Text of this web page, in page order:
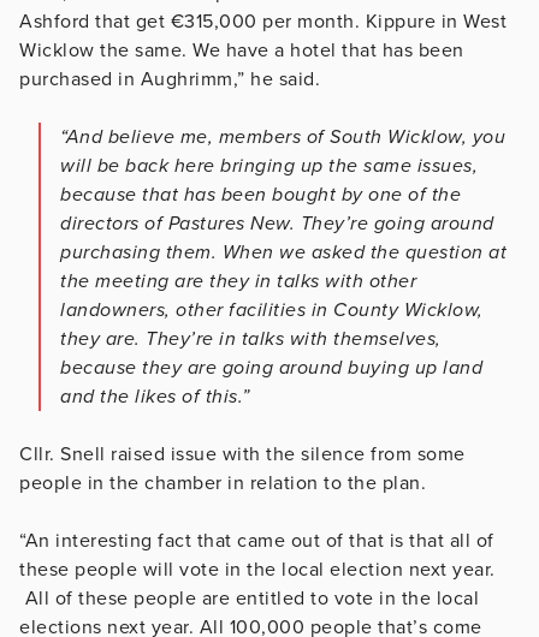
Ashford that get €315,000 per month. Kippure in West
Wicklow the same. We have a hotel that has been
purchased in Aughrimm,” he said.
“And believe me, members of South Wicklow, you
will be back here bringing up the same issues,
because that has been bought by one of the
directors of Pastures New. They’re going around
purchasing them. When we asked the question at
the meeting are they in talks with other
landowners, other facilities in County Wicklow,
they are. They’re in talks with themselves,
because they are going around buying up land
and the likes of this.”
Cllr. Snell raised issue with the silence from some
people in the chamber in relation to the plan.
“An interesting fact that came out of that is that all of
these people will vote in the local election next year.
All of these people are entitled to vote in the local
elections next year. All 100,000 people that’s come